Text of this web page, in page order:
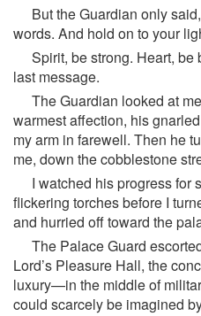
But the Guardian only
words. And hold on to your
Spirit, be strong. Heart, be
last message.
The Guardian looked at
warmest affection, his
my arm in farewell. Then he
me, down the cobblestone
I watched his progress for
flickering torches before I
and hurried off toward the
The Palace Guard
Lord’s Pleasure Hall, the
luxury—in the middle of
could scarcely be imagined